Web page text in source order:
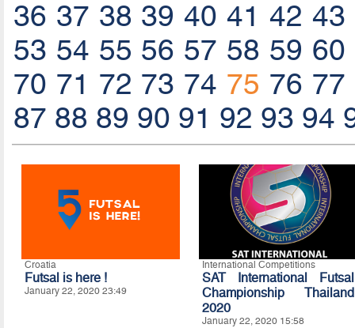
36 37 38 39 40 41 42 43
53 54 55 56 57 58 59 60
70 71 72 73 74 75 76 77
87 88 89 90 91 92 93 94
Croatia
Futsal is here !
January 22, 2020 23:49
International Competitions
SAT International Futsal
Championship Thailand
2020
January 22, 2020 15:58